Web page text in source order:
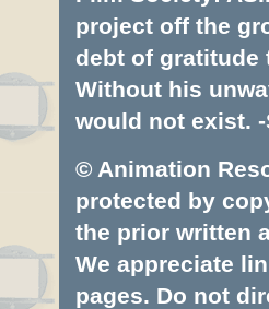
project off the
debt of gratitude
Without his
would not exist. -
© Animation
protected by
the prior written
We appreciate
pages. Do not